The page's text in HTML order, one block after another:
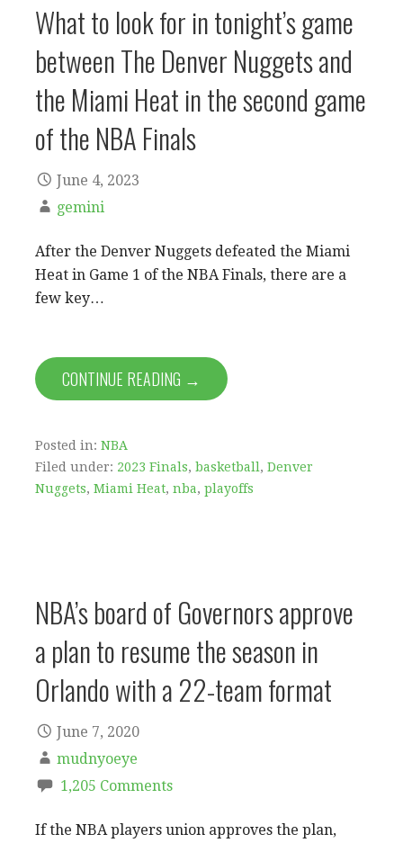
What to look for in tonight’s game
between The Denver Nuggets and
the Miami Heat in the second game
of the NBA Finals
June 4, 2023
gemini
After the Denver Nuggets defeated the Miami
Heat in Game 1 of the NBA Finals, there are a
few key…
CONTINUE READING →
Posted in: NBA
Filed under: 2023 Finals, basketball, Denver
Nuggets, Miami Heat, nba, playoffs
NBA’s board of Governors approve
a plan to resume the season in
Orlando with a 22-team format
June 7, 2020
mudnyoeye
1,205 Comments
If the NBA players union approves the plan,